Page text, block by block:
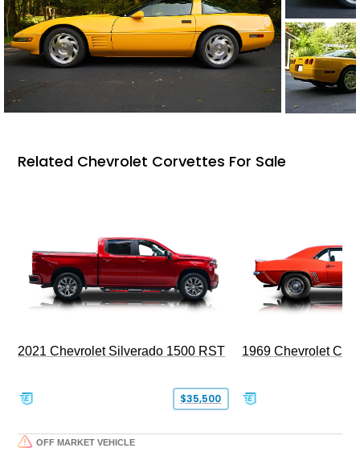
Related Chevrolet Corvettes For Sale
2021 Chevrolet Silverado 1500 RST
$35,500
1969 Chevrolet
OFF MARKET VEHICLE